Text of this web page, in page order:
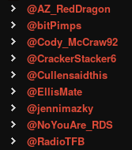
@AZ_RedDragon
@bitPimps
@Cody_McCraw92
@CrackerStacker6
@Cullensaidthis
@EllisMate
@jennimazky
@NoYouAre_RDS
@RadioTFB